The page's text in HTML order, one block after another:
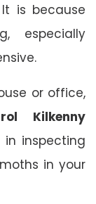
is because
especially
or office,
Kilkenny
in inspecting
in your